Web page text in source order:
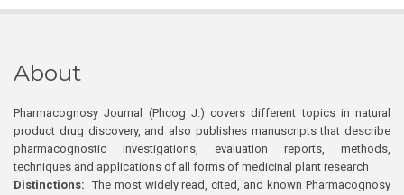
About
Pharmacognosy Journal (Phcog J.) covers different topics in natural
product drug discovery, and also publishes manuscripts that describe
pharmacognostic investigations, evaluation reports, methods,
techniques and applications of all forms of medicinal plant research
Distinctions: The most widely read, cited, and known Pharmacognosy